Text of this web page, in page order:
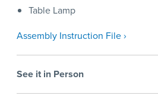
Table Lamp
Assembly Instruction File ›
See it in Person